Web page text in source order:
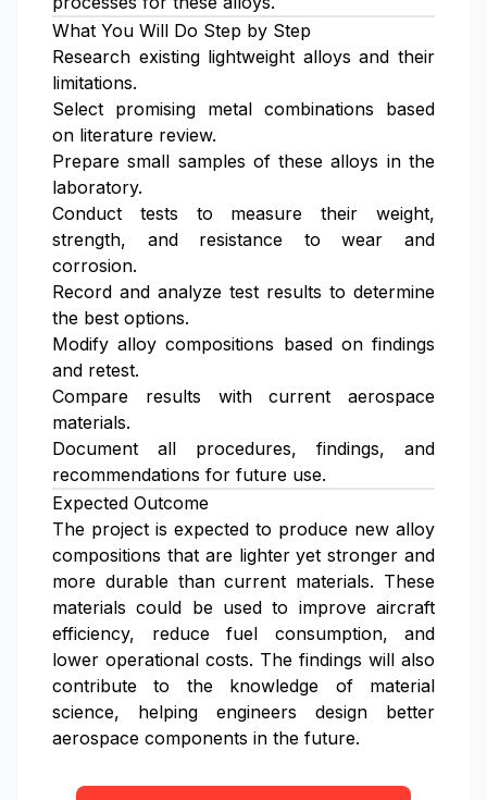
What You Will Do Step by Step
Research existing lightweight alloys and their
limitations.
Select promising metal combinations based
on literature review.
Prepare small samples of these alloys in the
laboratory.
Conduct tests to measure their weight,
strength, and resistance to wear and
corrosion.
Record and analyze test results to determine
the best options.
Modify alloy compositions based on findings
and retest.
Compare results with current aerospace
materials.
Document all procedures, findings, and
recommendations for future use.
Expected Outcome
The project is expected to produce new alloy
compositions that are lighter yet stronger and
more durable than current materials. These
materials could be used to improve aircraft
efficiency, reduce fuel consumption, and
lower operational costs. The findings will also
contribute to the knowledge of material
science, helping engineers design better
aerospace components in the future.